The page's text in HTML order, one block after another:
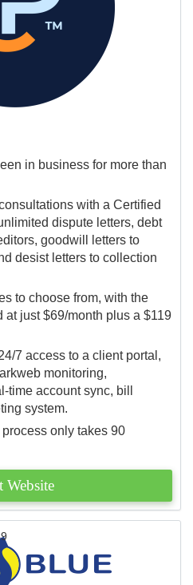
in business for more than
with a Certified
dispute letters, debt
goodwill letters to
desist letters to collection
to choose from, with the
at just $69/month plus a $119
7 access to a client portal,
monitoring,
time account sync, bill
system.
only takes 90
Website